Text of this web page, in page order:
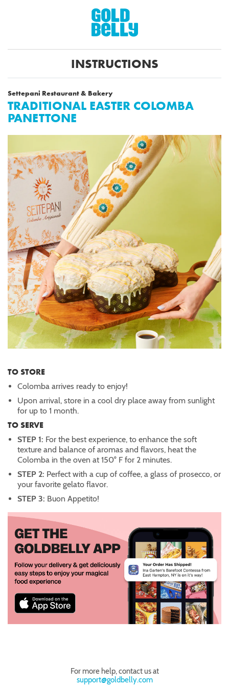
INSTRUCTIONS
Settepani Restaurant & Bakery
TRADITIONAL EASTER COLOMBA
PANETTONE
TO STORE
Colomba arrives ready to enjoy!
Upon arrival, store in a cool dry place away from sunlight
for up to 1 month.
TO SERVE
STEP 1: For the best experience, to enhance the soft
texture and balance of aromas and flavors, heat the
Colomba in the oven at 150° F for 2 minutes.
STEP 2: Perfect with a cup of coffee, a glass of prosecco, or
your favorite gelato flavor.
STEP 3: Buon Appetito!
For more help, contact us at
support@goldbelly.com